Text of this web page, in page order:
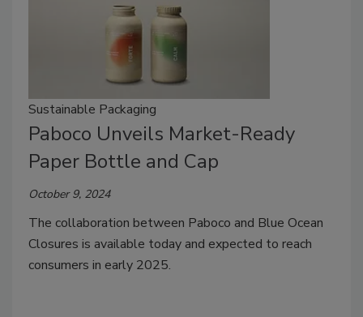
Sustainable Packaging
Paboco Unveils Market-Ready
Paper Bottle and Cap
October 9, 2024
The collaboration between Paboco and Blue Ocean
Closures is available today and expected to reach
consumers in early 2025.